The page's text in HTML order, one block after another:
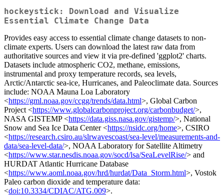
hockeystick: Download and Visualize
Essential Climate Change Data
Provides easy access to essential climate change datasets to non-
climate experts. Users can download the latest raw data from
authoritative sources and view it via pre-defined 'ggplot2' charts.
Datasets include atmospheric CO2, methane, emissions,
instrumental and proxy temperature records, sea levels,
Arctic/Antarctic sea-ice, Hurricanes, and Paleoclimate data. Sources
include: NOAA Mauna Loa Laboratory
<https://gml.noaa.gov/ccgg/trends/data.html>, Global Carbon
Project <https://www.globalcarbonproject.org/carbonbudget/>,
NASA GISTEMP <https://data.giss.nasa.gov/gistemp/>, National
Snow and Sea Ice Data Center <https://nsidc.org/home>, CSIRO
<https://research.csiro.au/slrwavescoast/sea-level/measurements-and-
data/sea-level-data/>, NOAA Laboratory for Satellite Altimetry
<https://www.star.nesdis.noaa.gov/socd/lsa/SeaLevelRise/> and
HURDAT Atlantic Hurricane Database
<https://www.aoml.noaa.gov/hrd/hurdat/Data_Storm.html>, Vostok
Paleo carbon dioxide and temperature data:
<doi:10.3334/CDIAC/ATG.009>.